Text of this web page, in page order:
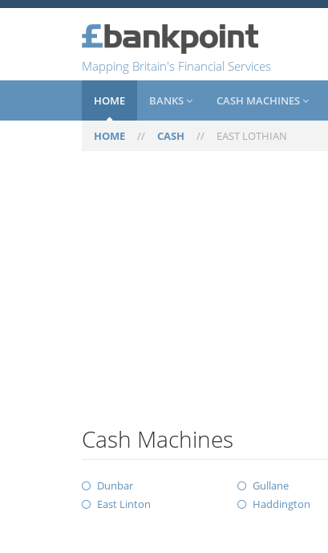
Mapping Britain's Financial Services
HOME BANKS CASH MACHINES
HOME // CASH // EAST LOTHIAN
Cash Machines
Dunbar
East Linton
Gullane
Haddington